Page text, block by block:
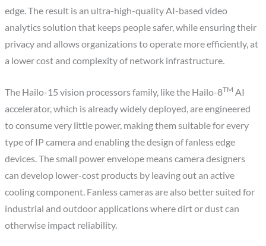
edge. The result is an ultra-high-quality AI-based video
analytics solution that keeps people safer, while ensuring their
privacy and allows organizations to operate more efficiently, at
a lower cost and complexity of network infrastructure.
The Hailo-15 vision processors family, like the Hailo-8TM AI
accelerator, which is already widely deployed, are engineered
to consume very little power, making them suitable for every
type of IP camera and enabling the design of fanless edge
devices. The small power envelope means camera designers
can develop lower-cost products by leaving out an active
cooling component. Fanless cameras are also better suited for
industrial and outdoor applications where dirt or dust can
otherwise impact reliability.